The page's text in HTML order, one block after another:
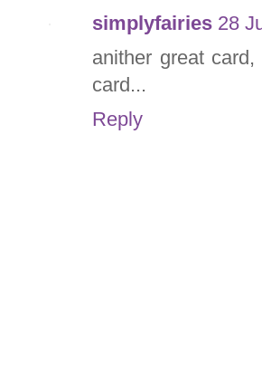
simplyfairies 28
anither great
card...
Reply